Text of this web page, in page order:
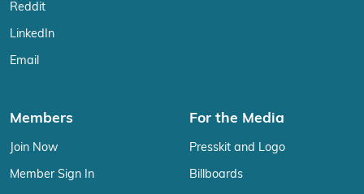
Reddit
LinkedIn
Email
Members
Join Now
Member Sign In
For the Media
Presskit and Logo
Billboards